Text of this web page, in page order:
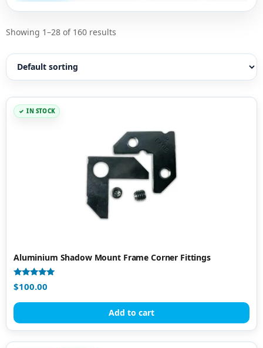
Showing 1–28 of 160 results
IN STOCK
Aluminium Shadow Mount Frame Corner Fittings
Rated
5.00
$100.00
Add to cart